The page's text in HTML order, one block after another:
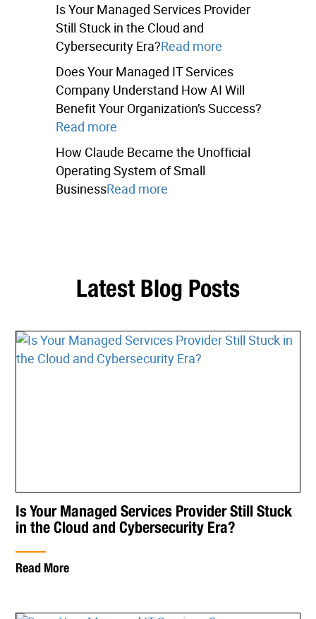
Is Your Managed Services Provider
Still Stuck in the Cloud and
Cybersecurity Era?Read more
Does Your Managed IT Services
Company Understand How AI Will
Benefit Your Organization’s Success?
Read more
How Claude Became the Unofficial
Operating System of Small
BusinessRead more
Latest Blog Posts
Is Your Managed Services Provider Still Stuck
in the Cloud and Cybersecurity Era?
Read More